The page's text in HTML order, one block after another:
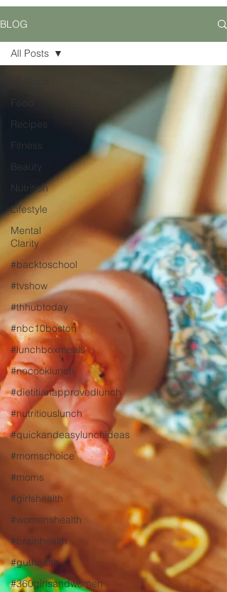
BLOG
Recipes
Fitness
Beauty
Nutrition
Lifestyle
Mental
Clarity
#backtoschool
#tvshow
#thhubtoday
#nbc10boston
#lunchboxmeals
#nocooklunch
#dietitianapprovedlunch
#nutritiouslunch
#quickandeasylunchideas
#momschoice
#moms
#girlshealth
#womenshealth
#brainhealth
#guthealth
#360girlsandwomen
All Posts